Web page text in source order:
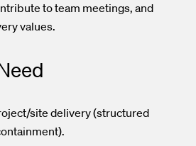
to team meetings, and
values.
site delivery (structured